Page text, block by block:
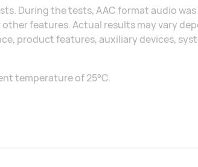
During the tests, AAC format audio
features. Actual results may vary
product features, auxiliary devices,
temperature of 25°C.